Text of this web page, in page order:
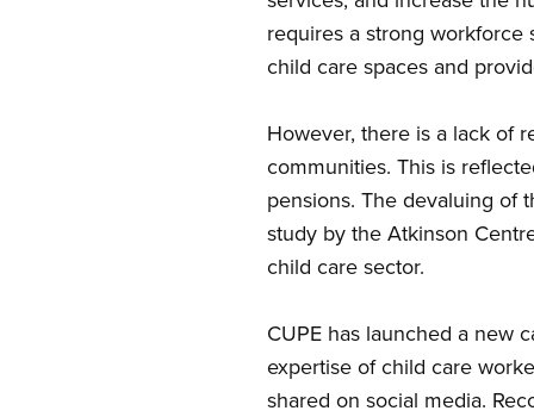
requires a strong
child care spaces and
However, there is a lack of
communities. This is
pensions. The devaluing of
study by the Atkinson Centr
child care sector.
CUPE has launched a new
expertise of child care
shared on social media.